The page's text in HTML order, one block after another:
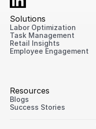
Solutions
Labor Optimization
Task Management
Retail Insights
Employee Engagement
Resources
Blogs
Success Stories